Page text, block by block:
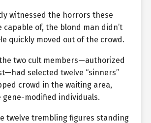
witnessed the horrors these
capable of, the blond man didn’t
quickly moved out of the crowd.
two cult members—authorized
selected twelve “sinners”
crowd in the waiting area,
gene-modified individuals.
twelve trembling figures standing